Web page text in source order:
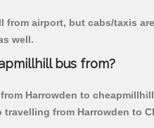
airport, but cabs/taxis
well.
bus from?
Harrowden to
from Harrowden to